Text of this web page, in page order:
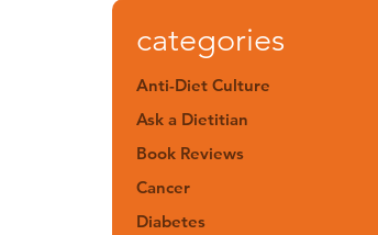
categories
Anti-Diet Culture
Ask a Dietitian
Book Reviews
Cancer
Diabetes